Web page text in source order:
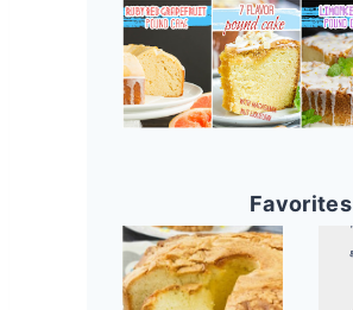
Favorites